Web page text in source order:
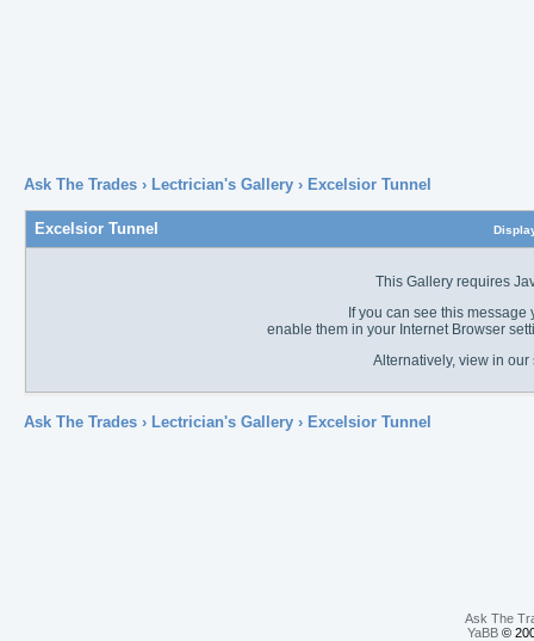
Ask The Trades› Lectrician's Gallery› Excelsior Tunnel
Excelsior Tunnel
This Gallery requires
If you can see this
enable them in your Internet Browser
Alternatively, view in
Ask The Trades› Lectrician's Gallery› Excelsior Tunnel
Ask The
YaBB©